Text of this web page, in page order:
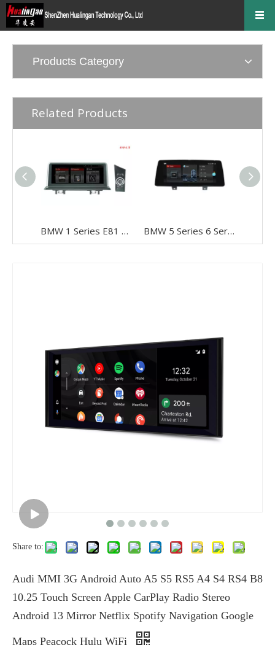
Products Category
Related Products
BMW 1 Series E81 E82 E87 E88 CCC 10.25" Android 8 Touchscreen GPS Navigation USB + I-Drive BMW 5 Series 6 Series G30 G31 G32 EVO 10.25"Android 8 Car DVD Player Multimedia Navi Apple CarPlay Android Auto
Share to:
Audi MMI 3G Android Auto A5 S5 RS5 A4 S4 RS4 B8
10.25 Touch Screen Apple CarPlay Radio Stereo
Android 13 Mirror Netflix Spotify Navigation Google
Maps Peacock Hulu WiFi